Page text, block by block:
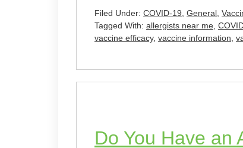
Filed Under: COVID-19 General
Tagged With: allergists near me
vaccine efficacy, vaccine information
Do You Have an